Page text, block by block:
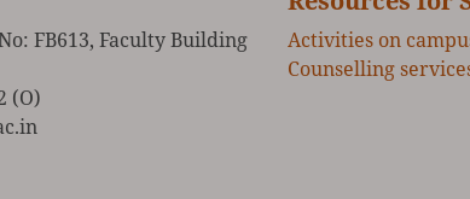
FB613, Faculty Building
(O)
Activities on
Counselling